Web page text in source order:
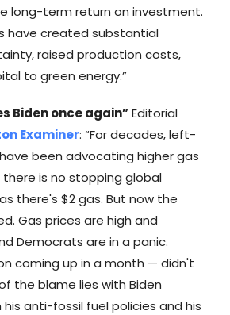
long-term return on investment.
have created substantial
raised production costs,
to green energy.”
Biden once again”Editorial
Examiner: “For decades, left-
been advocating higher gas
is no stopping global
there's $2 gas. But now the
Gas prices are high and
Democrats are in a panic.
coming up in a month — didn't
the blame lies with Biden
anti-fossil fuel policies and his